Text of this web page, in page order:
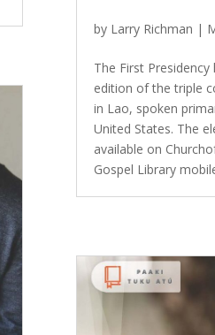
by Larry Richman |
The First
edition of the triple
in Lao, spoken
United States. The
available on
Gospel Library